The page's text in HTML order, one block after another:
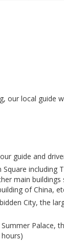
our local guide
guide and
Square
main
of China,
City, the
Palace,